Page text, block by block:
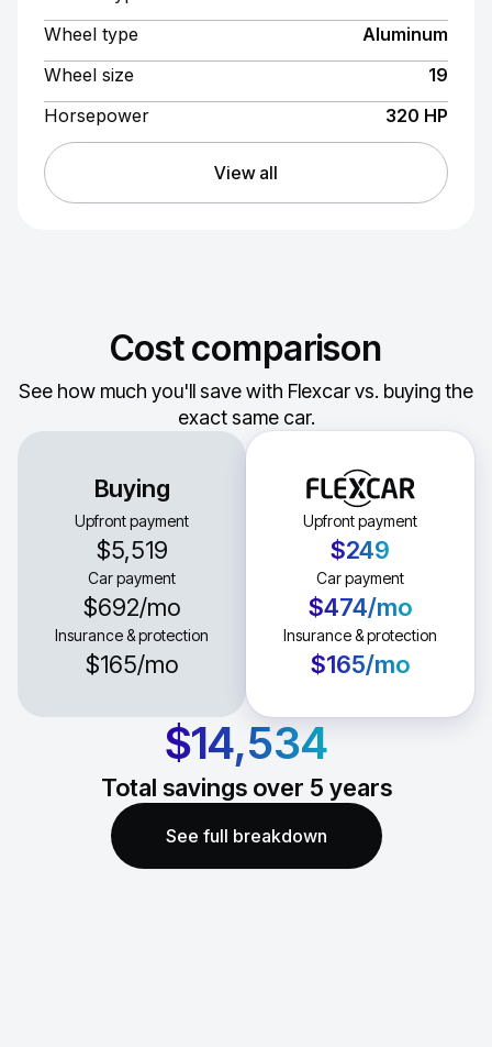
Wheel type
Aluminum
Wheel size
19
Horsepower
320 HP
View all
Cost comparison
See how much you'll save with Flexcar vs. buying the
exact same car.
Buying
Upfront payment
$5,519
Car payment
$692/mo
Insurance & protection
$165/mo
Upfront payment
$249
Car payment
$474/mo
Insurance & protection
$165/mo
$14,534
Total savings over 5 years
See full breakdown